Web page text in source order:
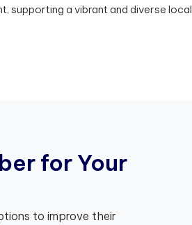
supporting a vibrant and diverse local
ber forYour
to improve their